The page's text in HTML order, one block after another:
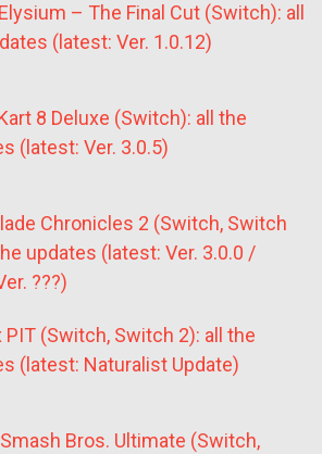
– The Final Cut (Switch): all
(latest: Ver. 1.0.12)
8 Deluxe (Switch): all the
(latest: Ver. 3.0.5)
Chronicles 2 (Switch, Switch
updates (latest: Ver. 3.0.0 /
???)
PIT (Switch, Switch 2): all the
(latest: Naturalist Update)
Bros. Ultimate (Switch,